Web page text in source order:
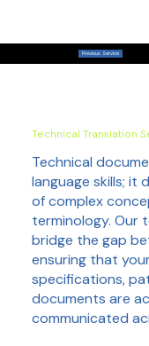
Previous Service
Technical Translation
Technical
language skills; it
of complex
terminology. Our
bridge the gap
ensuring that
specifications,
documents are
communicated